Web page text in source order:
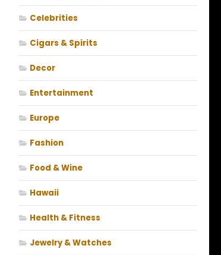
Celebrities
Cigars & Spirits
Decor
Entertainment
Europe
Fashion
Food & Wine
Hawaii
Health & Fitness
Jewelry & Watches